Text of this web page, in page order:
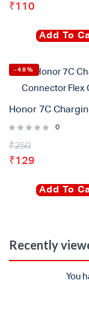
₹110
Add To
-48%
0
₹250
₹129
Add To
Recently
You